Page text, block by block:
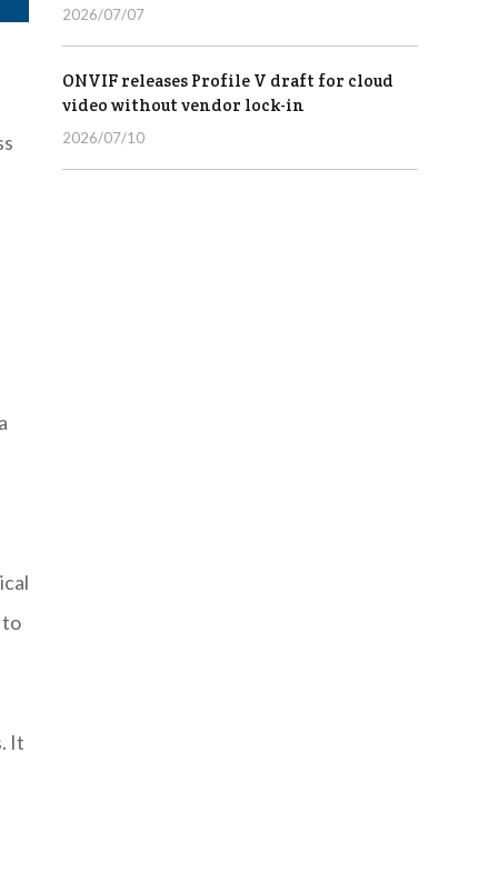
to
It
2026/07/07
ONVIF releases Profile V draft for cloud
video without vendor lock-in
2026/07/10